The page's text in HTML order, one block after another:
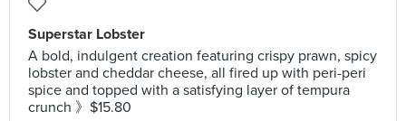
Superstar Lobster
A bold, indulgent creation featuring crispy prawn, spicy
lobster and cheddar cheese, all fired up with peri-peri
spice and topped with a satisfying layer of tempura
crunch 》$15.80